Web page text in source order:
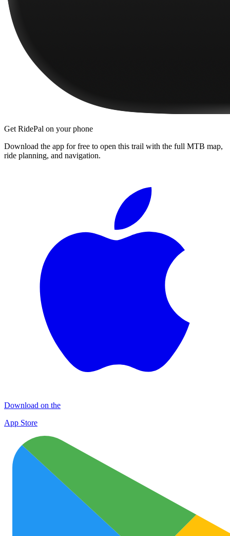
Get RidePal on your phone
Download the app for free to open this trail with the full MTB map,
ride planning, and navigation.
Download on the
App Store